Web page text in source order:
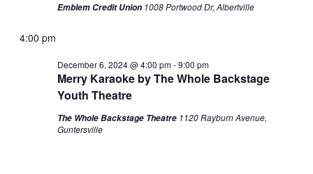
Emblem Credit Union 1008 Portwood Dr, Albertville
4:00 pm
Merry Karaoke by The Whole Backstage
Youth Theatre
December 6, 2024 @ 4:00 pm-9:00 pm
The Whole Backstage Theatre 1120 Rayburn Avenue,
Guntersville